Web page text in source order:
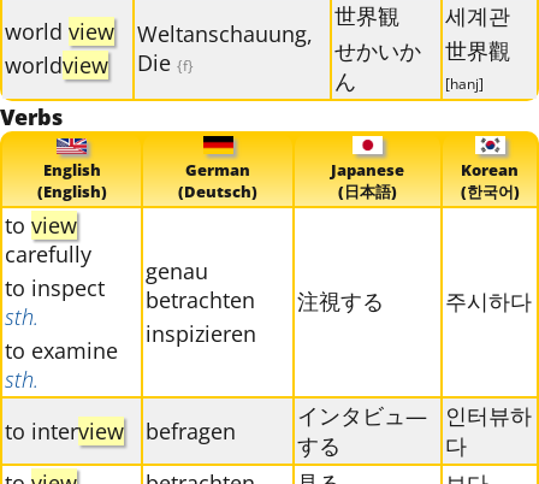
world view
worldview
Weltanschauung,
Die {f}
世界観
せかいか
ん
세계관
世界觀
[hanj]
Verbs
English
(English)
German
(Deutsch)
Japanese
(日本語)
Korean
(한국어)
to view
carefully
to inspect
sth.
to examine
sth.
genau
betrachten
inspizieren
注視する 주시하다
to interview befragen
インタビュ―
する
인터뷰하
다